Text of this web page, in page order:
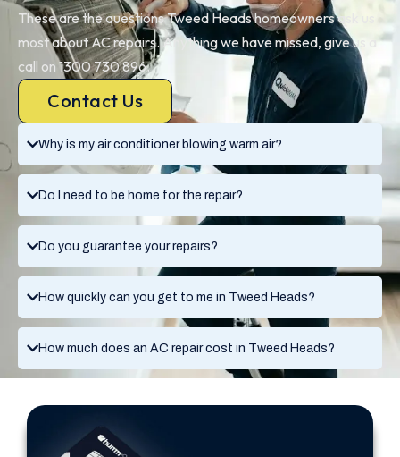
Why is my air conditioner blowing warm air?
Do I need to be home for the repair?
Do you guarantee your repairs?
How quickly can you get to me in Tweed Heads?
How much does an AC repair cost in Tweed Heads?
These are the questions Tweed Heads homeowners ask us
most about AC repairs. Anything we have missed, give us a
call on 1300 730 896.
Contact Us